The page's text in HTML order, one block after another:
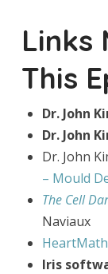
Links
This
Dr. John
Dr. John
Dr. John
– Mould
The Cell
Naviaux
Iris